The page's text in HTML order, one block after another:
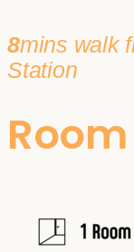
8mins walk
Station